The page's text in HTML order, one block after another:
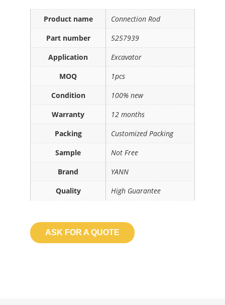
Product name
Connection Rod
Part number
5257939
Application
Excavator
MOQ
1pcs
Condition
100% new
Warranty
12 months
Packing
Customized Packing
Sample
Not Free
Brand
YANN
Quality
High Guarantee
ASK FOR A QUOTE